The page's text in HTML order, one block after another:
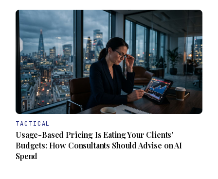
TACTICAL
Usage-Based Pricing Is Eating Your Clients'
Budgets: How Consultants Should Advise on AI
Spend